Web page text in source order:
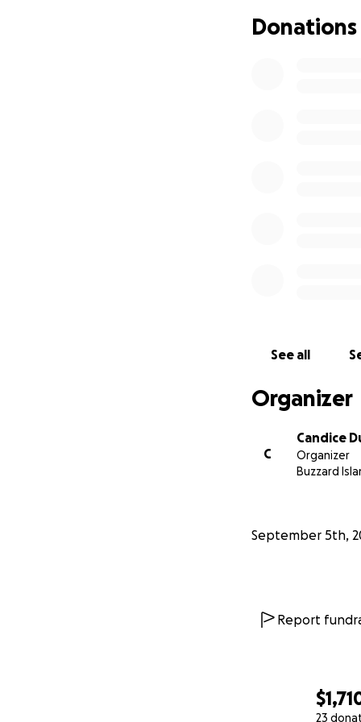
23
Donations
See all
Organizer
C
Candice
Organizer
Buzzard
September 5th,
Report